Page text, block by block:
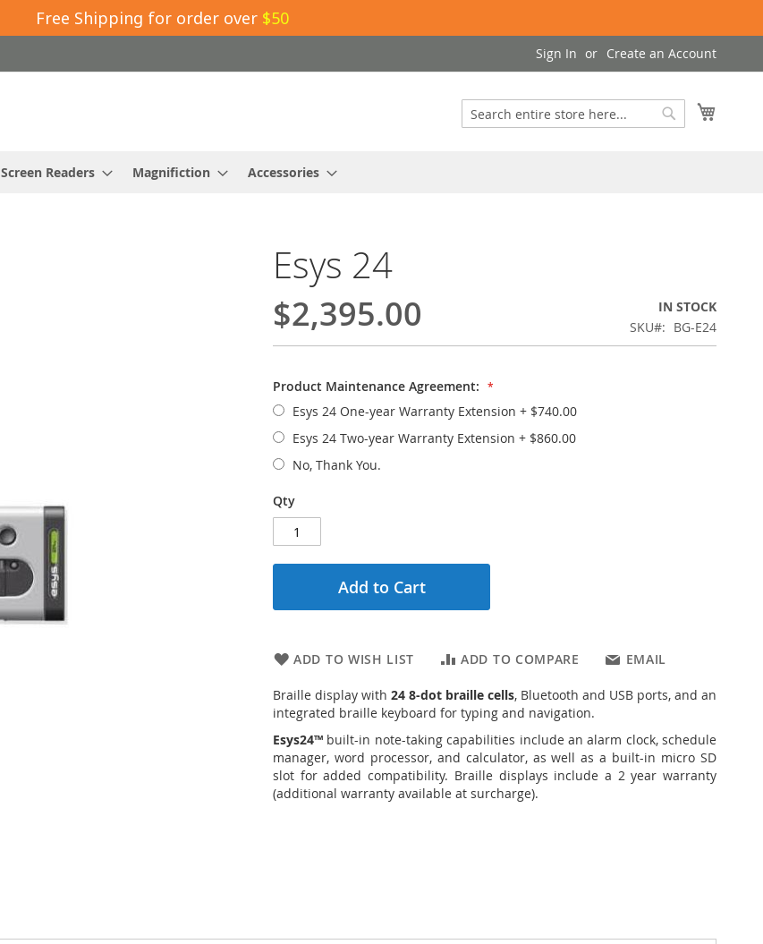
Free Shipping for order over $50
Sign In Create an Account
Search
Screen Readers Magnifiction Accessories
Esys 24
$2,395.00
IN STOCK
SKU
BG-E24
Product Maintenance Agreement:
Esys 24 One-year Warranty Extension + $740.00
Esys 24 Two-year Warranty Extension + $860.00
No, Thank You.
Qty
Add to Cart
ADD TO WISH LIST ADD TO COMPARE EMAIL
Braille display with 24 8-dot braille cells, Bluetooth and USB ports, and an
integrated braille keyboard for typing and navigation.
Esys24™ built-in note-taking capabilities include an alarm clock, schedule
manager, word processor, and calculator, as well as a built-in micro SD
slot for added compatibility. Braille displays include a 2 year warranty
(additional warranty available at surcharge).